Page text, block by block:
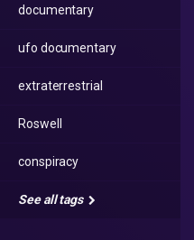
documentary
ufo documentary
extraterrestrial
Roswell
conspiracy
See all tags